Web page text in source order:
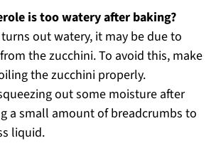
is too watery after baking?
out watery, it may be due to
the zucchini. To avoid this, make
the zucchini properly.
out some moisture after
a small amount of breadcrumbs to
liquid.